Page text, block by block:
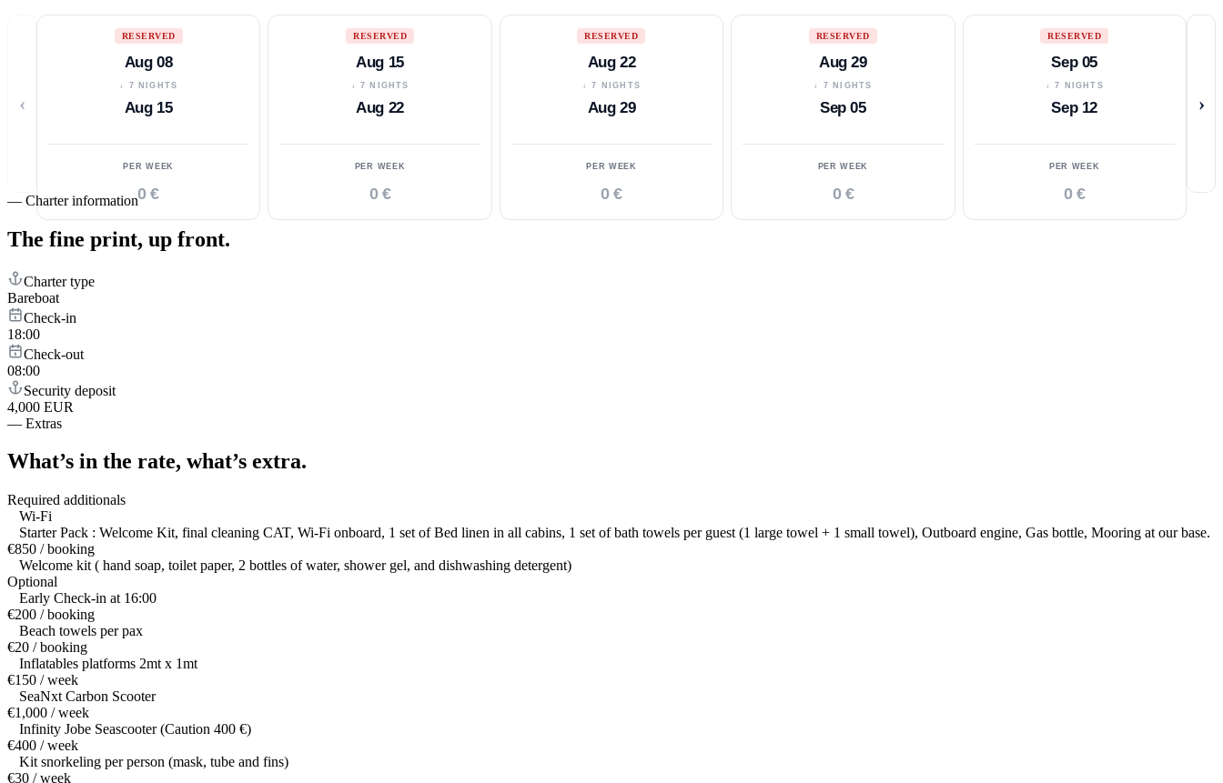
‹
RESERVED
Aug 08
↓ 7 NIGHTS
Aug 15
PER WEEK
0 €
RESERVED
Aug 15
↓ 7 NIGHTS
Aug 22
PER WEEK
0 €
RESERVED
Aug 22
↓ 7 NIGHTS
Aug 29
PER WEEK
0 €
RESERVED
Aug 29
↓ 7 NIGHTS
Sep 05
PER WEEK
0 €
RESERVED
Sep 05
↓ 7 NIGHTS
Sep 12
PER WEEK
0 €
›
— Charter information
The fine print, up front.
Charter type
Bareboat
Check-in
18:00
Check-out
08:00
Security deposit
4,000 EUR
— Extras
What’s in the rate, what’s extra.
Required additionals
Wi-Fi
Starter Pack : Welcome Kit, final cleaning CAT, Wi-Fi onboard, 1 set of Bed linen in all cabins, 1 set of bath towels per guest (1 large towel + 1 small towel), Outboard engine, Gas bottle, Mooring at our base.
€850 / booking
Welcome kit ( hand soap, toilet paper, 2 bottles of water, shower gel, and dishwashing detergent)
Optional
Early Check-in at 16:00
€200 / booking
Beach towels per pax
€20 / booking
Inflatables platforms 2mt x 1mt
€150 / week
SeaNxt Carbon Scooter
€1,000 / week
Infinity Jobe Seascooter (Caution 400 €)
€400 / week
Kit snorkeling per person (mask, tube and fins)
€30 / week